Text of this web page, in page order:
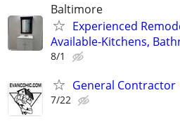
Baltimore
Experienced
Available-Kitchens,
8/1
General Contractor
7/22